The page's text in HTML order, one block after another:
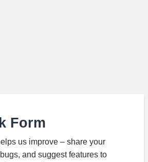
Form
us improve – share your
and suggest features to